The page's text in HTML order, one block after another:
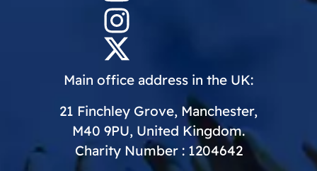
Main office address in the UK:
21 Finchley Grove, Manchester,
M40 9PU, United Kingdom.
Charity Number : 1204642